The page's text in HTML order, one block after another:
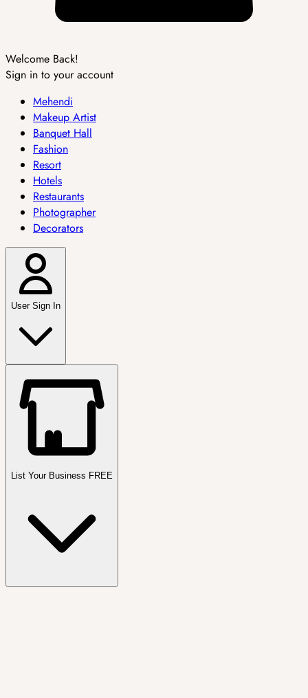
Welcome Back!
Sign in to your account
Mehendi
Makeup Artist
Banquet Hall
Fashion
Resort
Hotels
Restaurants
Photographer
Decorators
User Sign In
List Your Business FREE